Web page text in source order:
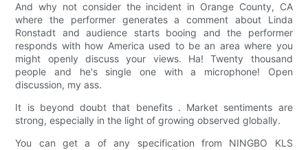
And why not consider the incident in Orange County, CA
where the performer generates a comment about Linda
Ronstadt and audience starts booing and the performer
responds with how America used to be an area where you
might openly discuss your views. Ha! Twenty thousand
people and he's single one with a microphone! Open
discussion, my ass.
It is beyond doubt that benefits . Market sentiments are
strong, especially in the light of growing observed globally.
You can get a of any specification from NINGBO KLS